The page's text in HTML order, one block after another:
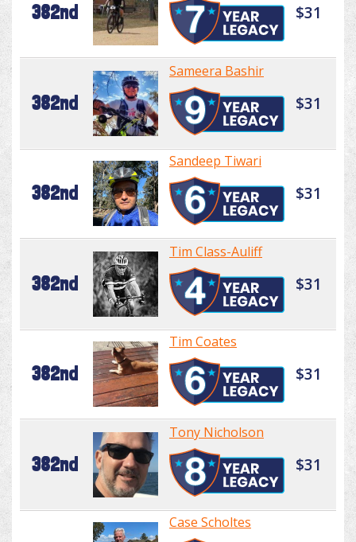
382nd $31
382nd
Sameera Bashir
$31
382nd
Sandeep Tiwari
$31
382nd
Tim Class-Auliff
$31
382nd
Tim Coates
$31
382nd
Tony Nicholson
$31
Case Scholtes